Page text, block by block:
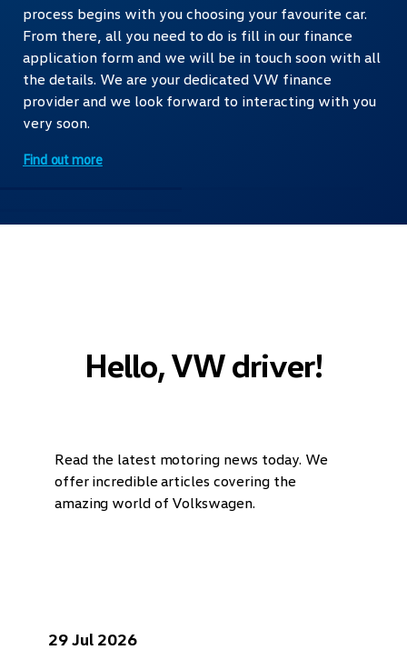
process begins with you choosing your favourite car.
From there, all you need to do is fill in our finance
application form and we will be in touch soon with all
the details. We are your dedicated VW finance
provider and we look forward to interacting with you
very soon.
Find out more
Hello, VW driver!
Read the latest motoring news today. We
offer incredible articles covering the
amazing world of Volkswagen.
29 Jul 2026